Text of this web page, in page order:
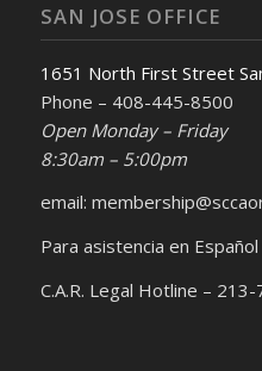
SAN JOSE OFFICE
1651 North First Street
Phone – 408-445-8500
Open Monday – Friday
8:30am – 5:00pm
email:
Para asistencia en
C.A.R. Legal Hotline –